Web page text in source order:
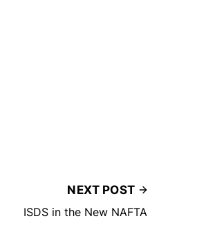
NEXT POST
ISDS in the New NAFTA